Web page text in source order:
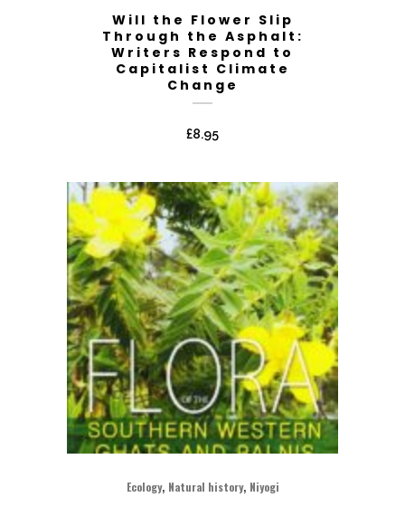
Will the Flower Slip
Through the Asphalt:
Writers Respond to
Capitalist Climate
Change
£8.95
Ecology, Natural history, Niyogi